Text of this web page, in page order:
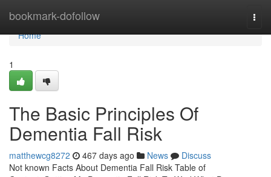
bookmark-dofollow
Home
Home
1
The Basic Principles Of
Dementia Fall Risk
matthewcg8272 467 days ago News
Discuss
Not known Facts About Dementia Fall Risk Table of